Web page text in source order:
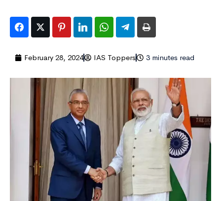
February 28, 2024 IAS Toppers 3 minutes read